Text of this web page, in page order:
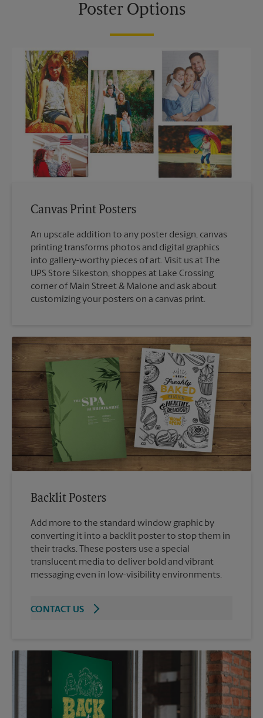
Poster Options
Canvas Print Posters
An upscale addition to any poster design, canvas
printing transforms photos and digital graphics
into gallery-worthy pieces of art. Visit us at The
UPS Store Sikeston, shoppes at Lake Crossing
corner of Main Street & Malone and ask about
customizing your posters on a canvas print.
Backlit Posters
Add more to the standard window graphic by
converting it into a backlit poster to stop them in
their tracks. These posters use a special
translucent media to deliver bold and vibrant
messaging even in low-visibility environments.
CONTACT US